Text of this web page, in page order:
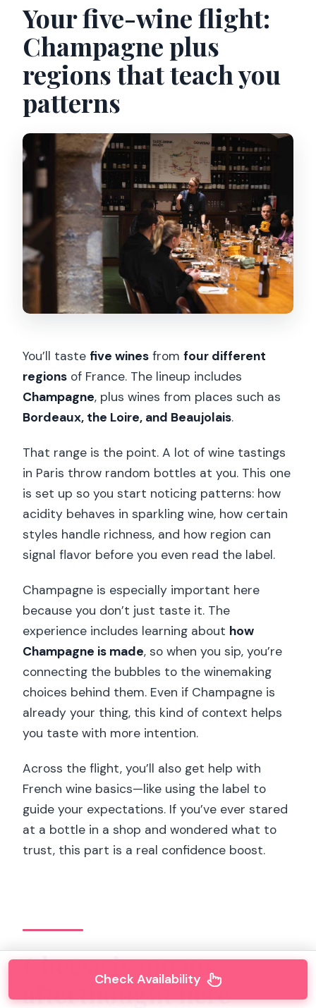
Your five-wine flight:
Champagne plus
regions that teach you
patterns
You’ll taste five wines fromfour different
regions of France. The lineup includes
Champagne, plus wines from places such as
Bordeaux, the Loire, and Beaujolais.
That range is the point. A lot of wine tastings
in Paris throw random bottles at you. This one
is set up so you start noticing patterns: how
acidity behaves in sparkling wine, how certain
styles handle richness, and how region can
signal flavor before you even read the label.
Champagne is especially important here
because you don’t just taste it. The
experience includes learning about how
Champagne is made, so when you sip, you’re
connecting the bubbles to the winemaking
choices behind them. Even if Champagne is
already your thing, this kind of context helps
you taste with more intention.
Across the flight, you’ll also get help with
French wine basics—like using the label to
guide your expectations. If you’ve ever stared
at a bottle in a shop and wondered what to
trust, this part is a real confidence boost.
Cheese is not an
afterthought here
Check Availability